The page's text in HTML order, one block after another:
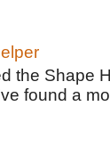
the Shape
found a